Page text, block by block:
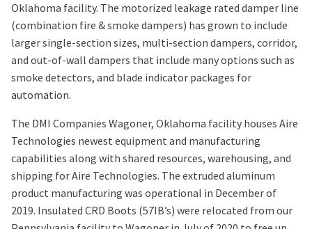
Oklahoma facility. The motorized leakage rated damper line
(combination fire & smoke dampers) has grown to include
larger single-section sizes, multi-section dampers, corridor,
and out-of-wall dampers that include many options such as
smoke detectors, and blade indicator packages for
automation.
The DMI Companies Wagoner, Oklahoma facility houses Aire
Technologies newest equipment and manufacturing
capabilities along with shared resources, warehousing, and
shipping for Aire Technologies. The extruded aluminum
product manufacturing was operational in December of
2019. Insulated CRD Boots (57IB’s) were relocated from our